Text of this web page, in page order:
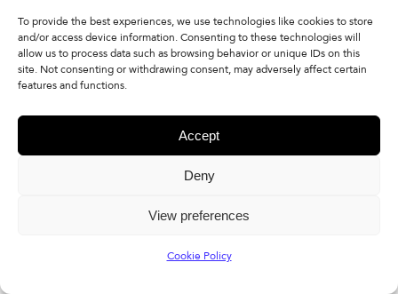
To provide the best experiences, we use technologies like cookies to store
and/or access device information. Consenting to these technologies will
allow us to process data such as browsing behavior or unique IDs on this
site. Not consenting or withdrawing consent, may adversely affect certain
features and functions.
Accept
Deny
View preferences
Cookie Policy
Quick Download